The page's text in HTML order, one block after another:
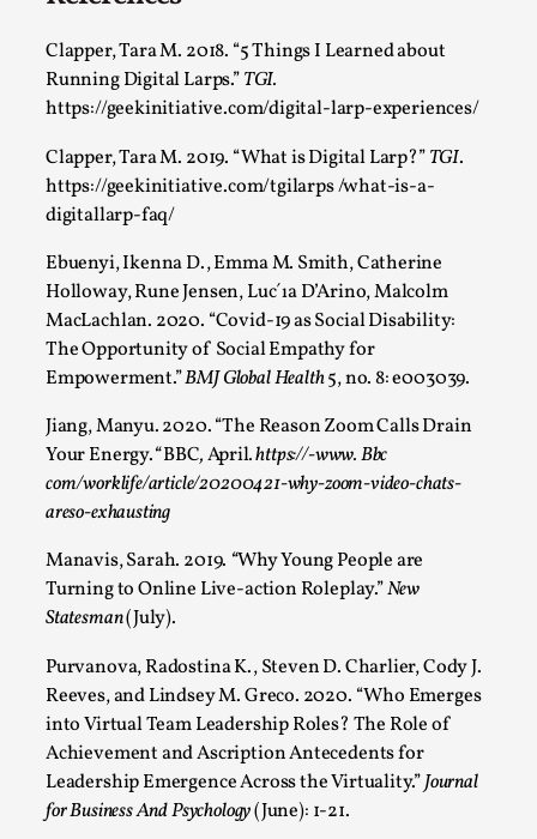
Clapper, Tara M. 2018. “5 Things I Learned about
Running Digital Larps.”TGI.
https://geekinitiative.com/digital-larp-experiences/
Clapper, Tara M. 2019. “What is Digital Larp?”TGI.
https://geekinitiative.com/tgilarps /what-is-a-
digitallarp-faq/
Ebuenyi, Ikenna D., Emma M. Smith, Catherine
Holloway, Rune Jensen, Luc´ıa D’Arino, Malcolm
MacLachlan. 2020. “Covid-19 as Social Disability:
The Opportunity of Social Empathy for
Empowerment.”BMJ Global Health5, no. 8: e003039.
Jiang, Manyu. 2020. “The Reason Zoom Calls Drain
Your Energy.“BBC,April. https://-www. Bbc
com/worklife/article/20200421-why-zoom-video-chats-
areso-exhausting
Manavis, Sarah. 2019. “Why Young People are
Turning to Online Live-action Roleplay.”New
Statesman(July).
Purvanova, Radostina K., Steven D. Charlier, Cody J.
Reeves, and Lindsey M. Greco. 2020. “Who Emerges
into Virtual Team Leadership Roles? The Role of
Achievement and Ascription Antecedents for
Leadership Emergence Across the Virtuality.”Journal
for Business And Psychology(June): 1-21.
Games Never Played: or Composting ‘The
Antarcticans’
By Laura op de Beke2025-09-15
Documentation Knutepunkt 2025
In her book of essays Death By Landscape, Elvia Wilk
(2022) describes why she decided to adapt the n...
Read More...
Chronicle: "Daddy, tell me a story?"